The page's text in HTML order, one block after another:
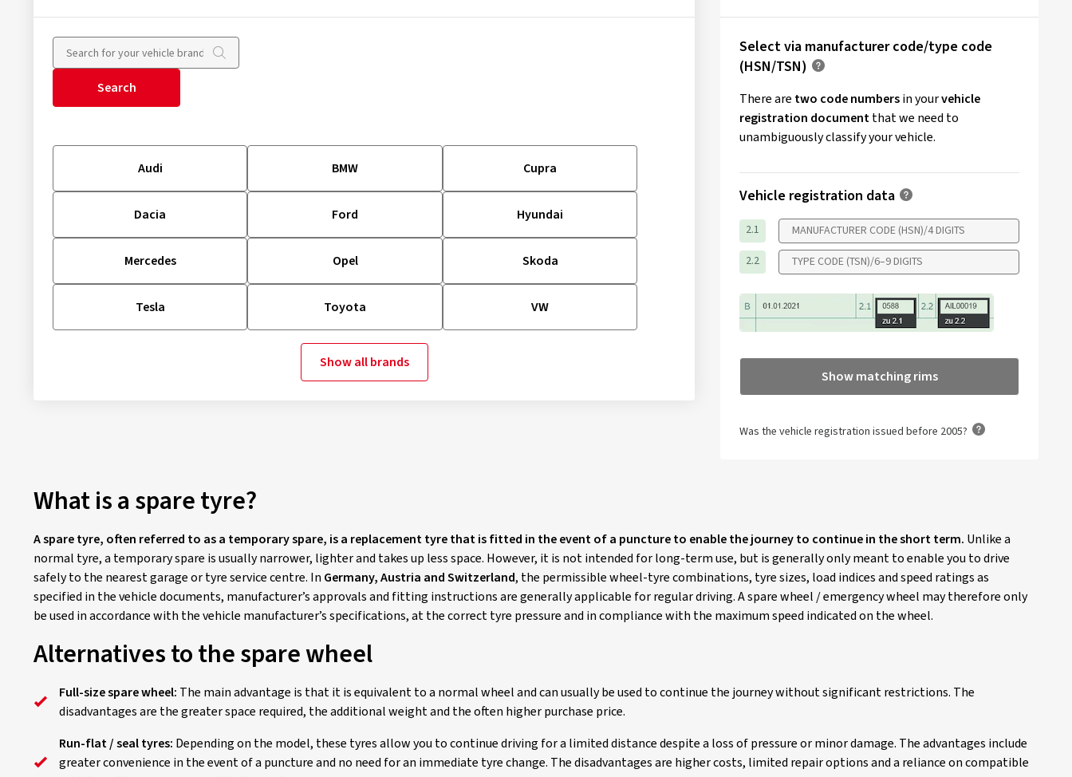
Search
Audi BMW Cupra
Dacia Ford Hyundai
Mercedes Opel Skoda
Tesla Toyota VW
Show all brands
Select via manufacturer code/type code
(HSN/TSN)
There are two code numbersin yourvehicle
registration documentthat we need to
unambiguously classify your vehicle.
Vehicle registration data
2.1
2.2
Show matching rims
Was the vehicle registration issued before 2005?
What is a spare tyre?
A spare tyre, often referred to as a temporary spare, is a replacement tyre that is fitted in the event of a puncture to enable the journey to continue in the short term. Unlike a
normal tyre, a temporary spare is usually narrower, lighter and takes up less space. However, it is not intended for long-term use, but is generally only meant to enable you to drive
safely to the nearest garage or tyre service centre. In Germany, Austria and Switzerland, the permissible wheel-tyre combinations, tyre sizes, load indices and speed ratings as
specified in the vehicle documents, manufacturer’s approvals and fitting instructions are generally applicable for regular driving. A spare wheel / emergency wheel may therefore only
be used in accordance with the vehicle manufacturer’s specifications, at the correct tyre pressure and in compliance with the maximum speed indicated on the wheel.
Alternatives to the spare wheel
Full-size spare wheel: The main advantage is that it is equivalent to a normal wheel and can usually be used to continue the journey without significant restrictions. The
disadvantages are the greater space required, the additional weight and the often higher purchase price.
Run-flat / seal tyres: Depending on the model, these tyres allow you to continue driving for a limited distance despite a loss of pressure or minor damage. The advantages include
greater convenience in the event of a puncture and no need for an immediate tyre change. The disadvantages are higher costs, limited repair options and a reliance on compatible